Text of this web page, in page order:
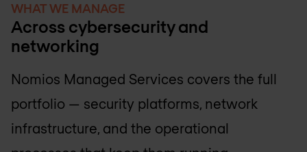
WHAT WE MANAGE
Across cybersecurity and
networking
Nomios Managed Services covers the full
portfolio — security platforms, network
infrastructure, and the operational